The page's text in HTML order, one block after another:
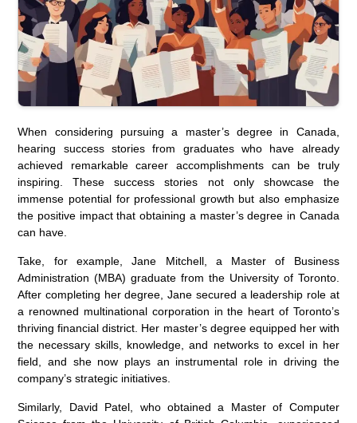
When considering pursuing a master’s degree in Canada,
hearing success stories from graduates who have already
achieved remarkable career accomplishments can be truly
inspiring. These success stories not only showcase the
immense potential for professional growth but also emphasize
the positive impact that obtaining a master’s degree in Canada
can have.
Take, for example, Jane Mitchell, a Master of Business
Administration (MBA) graduate from the University of Toronto.
After completing her degree, Jane secured a leadership role at
a renowned multinational corporation in the heart of Toronto’s
thriving financial district. Her master’s degree equipped her with
the necessary skills, knowledge, and networks to excel in her
field, and she now plays an instrumental role in driving the
company’s strategic initiatives.
Similarly, David Patel, who obtained a Master of Computer